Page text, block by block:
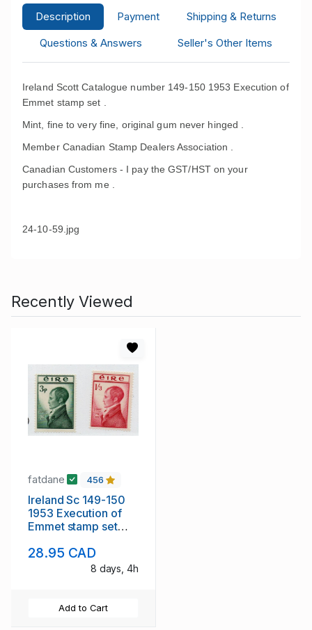
Description Payment
Shipping & Returns
Questions & Answers
Seller's Other Items
Ireland Scott Catalogue number 149-150 1953 Execution of
Emmet stamp set .
Mint, fine to very fine, original gum never hinged .
Member Canadian Stamp Dealers Association .
Canadian Customers - I pay the GST/HST on your
purchases from me .
24-10-59.jpg
Recently Viewed
fatdane 456
Ireland Sc 149-150
1953 Execution of
Emmet stamp set
28.95 CAD
8 days, 4h
Add to Cart